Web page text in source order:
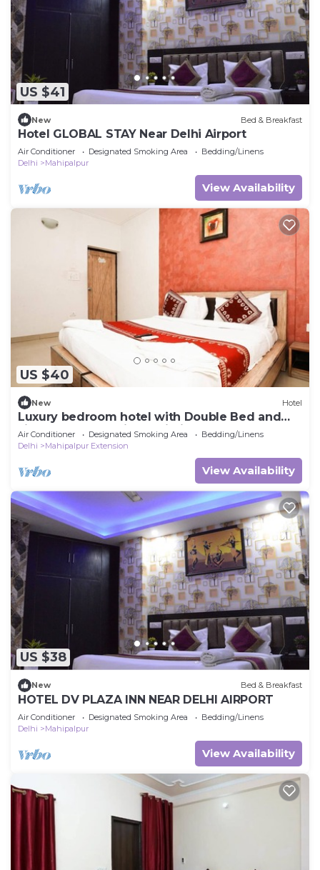
US $41
New Bed & Breakfast
Hotel GLOBAL STAY Near Delhi Airport
Air Conditioner Designated Smoking Area
Bedding/Linens
Delhi
Mahipalpur
View Availability
US $40
New Hotel
Luxury bedroom hotel with Double Bed and
single wonderful in Delhi Airport
Air Conditioner Designated Smoking Area
Bedding/Linens
Delhi
Mahipalpur Extension
View Availability
US $38
New Bed & Breakfast
HOTEL DV PLAZA INN NEAR DELHI AIRPORT
Air Conditioner Designated Smoking Area
Bedding/Linens
Delhi
Mahipalpur
View Availability